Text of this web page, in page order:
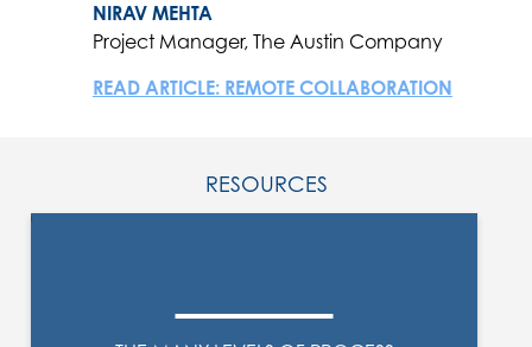
NIRAV MEHTA
Project Manager, The Austin Company
READ ARTICLE: REMOTE COLLABORATION
RESOURCES